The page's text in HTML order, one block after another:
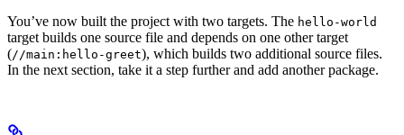
You’ve now built the project with two targets. The hello-world
target builds one source file and depends on one other target
(//main:hello-greet), which builds two additional source files.
In the next section, take it a step further and add another package.